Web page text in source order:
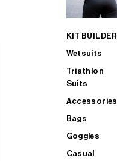
KIT BUILDER
Wetsuits
Triathlon
Suits
Accessories
Bags
Goggles
Casual